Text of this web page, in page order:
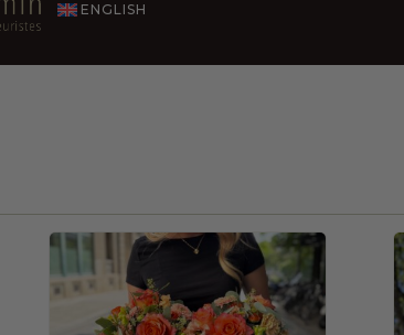
ENGLISH